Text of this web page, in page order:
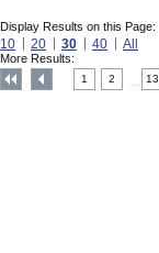
Display Results on this Page:
10 20 30 40 All
More Results:
1 2 13